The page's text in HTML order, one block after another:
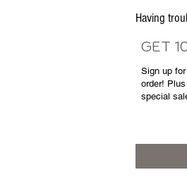
Having
GET
Sign up
order!
special